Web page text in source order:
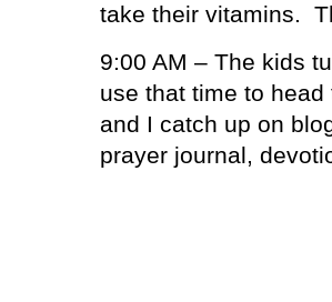
take their vitamins.
9:00 AM – The kids
use that time to
and I catch up on
prayer journal,